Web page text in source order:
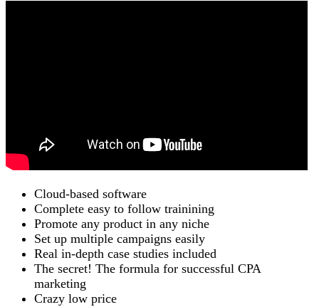
Cloud-based software
Complete easy to follow trainining
Promote any product in any niche
Set up multiple campaigns easily
Real in-depth case studies included
The secret! The formula for successful CPA
marketing
Crazy low price